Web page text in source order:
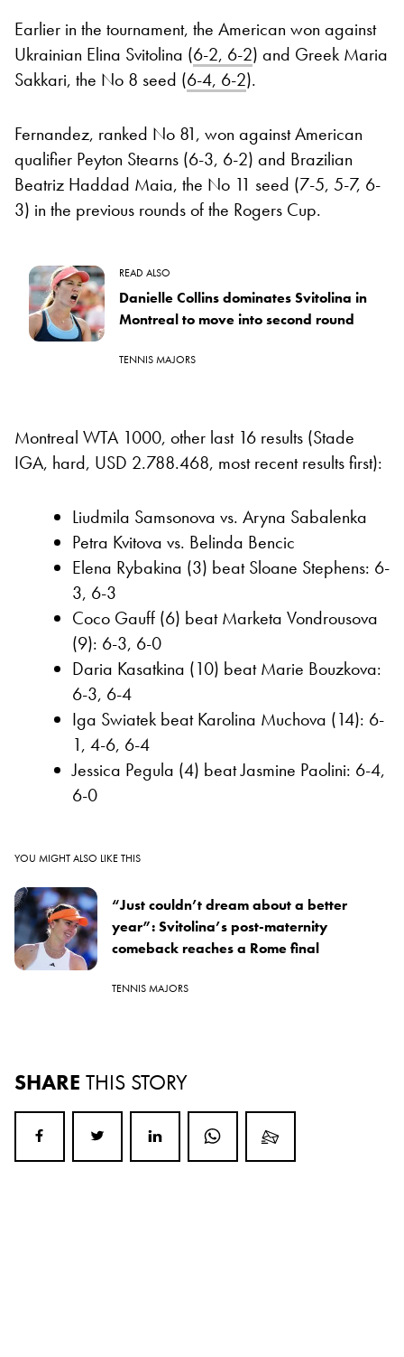
Earlier in the tournament, the American won against
Ukrainian Elina Svitolina (6-2, 6-2) and Greek Maria
Sakkari, the No 8 seed (6-4, 6-2).
Fernandez, ranked No 81, won against American
qualifier Peyton Stearns (6-3, 6-2) and Brazilian
Beatriz Haddad Maia, the No 11 seed (7-5, 5-7, 6-
3) in the previous rounds of the Rogers Cup.
READ ALSO
Danielle Collins dominates Svitolina in
Montreal to move into second round
TENNIS MAJORS
Montreal WTA 1000, other last 16 results (Stade
IGA, hard, USD 2.788.468, most recent results first):
Liudmila Samsonova vs. Aryna Sabalenka
Petra Kvitova vs. Belinda Bencic
Elena Rybakina (3) beat Sloane Stephens: 6-
3, 6-3
Coco Gauff (6) beat Marketa Vondrousova
(9): 6-3, 6-0
Daria Kasatkina (10) beat Marie Bouzkova:
6-3, 6-4
Iga Swiatek beat Karolina Muchova (14): 6-
1, 4-6, 6-4
Jessica Pegula (4) beat Jasmine Paolini: 6-4,
6-0
YOU MIGHT ALSO LIKE THIS
“Just couldn’t dream about a better
year”: Svitolina’s post-maternity
comeback reaches a Rome final
TENNIS MAJORS
SHARE THIS STORY